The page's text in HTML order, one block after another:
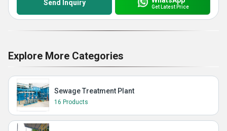
Send Inquiry Get Latest Price
Explore More Categories
Sewage Treatment Plant
16 Products